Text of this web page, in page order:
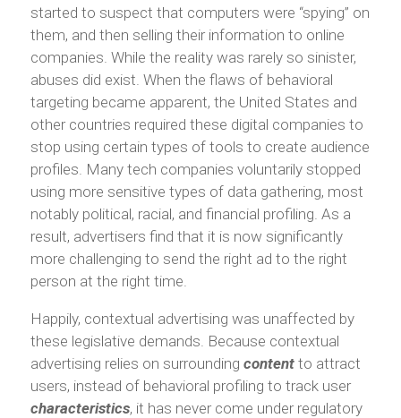
started to suspect that computers were “spying” on
them, and then selling their information to online
companies. While the reality was rarely so sinister,
abuses did exist. When the flaws of behavioral
targeting became apparent, the United States and
other countries required these digital companies to
stop using certain types of tools to create audience
profiles. Many tech companies voluntarily stopped
using more sensitive types of data gathering, most
notably political, racial, and financial profiling. As a
result, advertisers find that it is now significantly
more challenging to send the right ad to the right
person at the right time.
Happily, contextual advertising was unaffected by
these legislative demands. Because contextual
advertising relies on surrounding contentto attract
users, instead of behavioral profiling to track user
characteristics, it has never come under regulatory